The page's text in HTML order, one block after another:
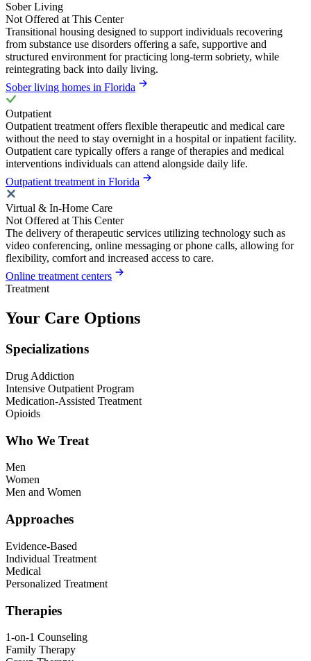
Sober Living
Not Offered at This Center
Transitional housing designed to support individuals recovering
from substance use disorders offering a safe, supportive and
structured environment for practicing long-term sobriety, while
reintegrating back into daily living.
Sober living homes in Florida
Outpatient
Outpatient treatment offers flexible therapeutic and medical care
without the need to stay overnight in a hospital or inpatient facility.
Outpatient care typically offers a range of therapies and medical
interventions individuals can attend alongside daily life.
Outpatient treatment in Florida
Virtual & In-Home Care
Not Offered at This Center
The delivery of therapeutic services utilizing technology such as
video conferencing, online messaging or phone calls, allowing for
flexibility, comfort and increased access to care.
Online treatment centers
Treatment
Your Care Options
Specializations
Drug Addiction
Intensive Outpatient Program
Medication-Assisted Treatment
Opioids
Who We Treat
Men
Women
Men and Women
Approaches
Evidence-Based
Individual Treatment
Medical
Personalized Treatment
Therapies
1-on-1 Counseling
Family Therapy